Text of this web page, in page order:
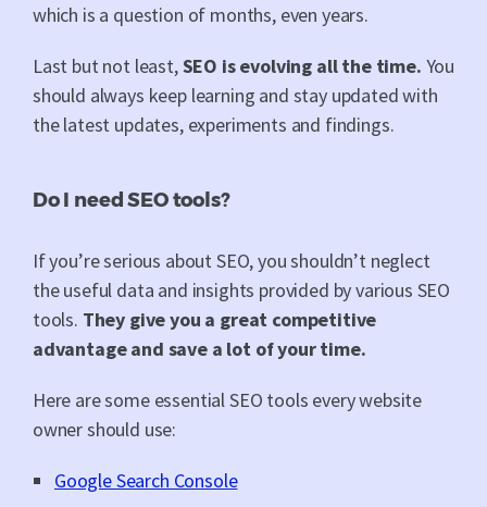
which is a question of months, even years.
Last but not least,SEO is evolving all the time. You
should always keep learning and stay updated with
the latest updates, experiments and findings.
Do I need SEO tools?
If you’re serious about SEO, you shouldn’t neglect
the useful data and insights provided by various SEO
tools. They give you a great competitive
advantage and save a lot of your time.
Here are some essential SEO tools every website
owner should use:
Google Search Console